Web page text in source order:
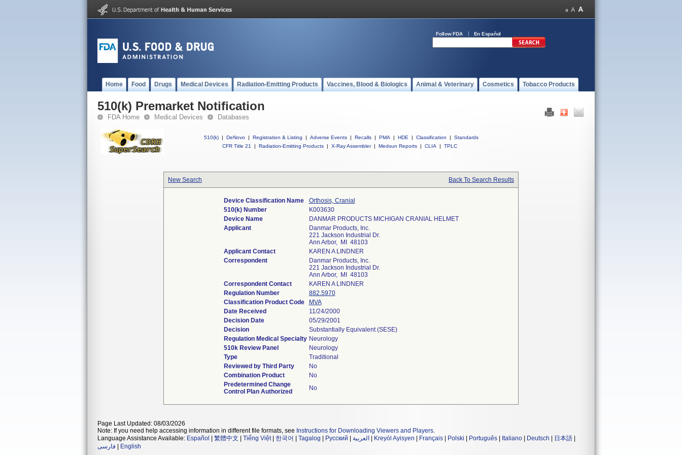
Follow FDA En Español
Home Food Drugs Medical Devices Radiation-Emitting Products Vaccines, Blood & Biologics Animal & Veterinary Cosmetics Tobacco Products
510(k) Premarket Notification
FDA Home Medical Devices Databases
510(k) | DeNovo | Registration & Listing | Adverse Events | Recalls | PMA | HDE | Classification |
Standards
CFR Title 21
| Radiation-Emitting Products | X-Ray Assembler | Medsun Reports | CLIA | TPLC
New Search Back To Search Results
Device Classification Name
Orthosis, Cranial
510(k) Number
K003630
Device Name
DANMAR PRODUCTS MICHIGAN CRANIAL HELMET
Applicant
Danmar Products, Inc.
221 Jackson Industrial Dr.
Ann Arbor, MI 48103
Applicant Contact
KAREN A LINDNER
Correspondent
Danmar Products, Inc.
221 Jackson Industrial Dr.
Ann Arbor, MI 48103
Correspondent Contact
KAREN A LINDNER
Regulation Number
882.5970
Classification Product Code
MVA
Date Received
11/24/2000
Decision Date
05/29/2001
Decision
Substantially Equivalent (SESE)
Regulation Medical Specialty Neurology
510k Review Panel
Neurology
Type
Traditional
Reviewed by Third Party
No
Combination Product
No
Predetermined Change
Control Plan Authorized
No
Page Last Updated: 08/03/2026
Note: If you need help accessing information in different file formats, see Instructions for Downloading Viewers and Players.
Language Assistance Available: Español 繁體中文 Tiếng Việt| 한국어 Tagalog Русский العربية Kreyòl Ayisyen Français Polski Português Italiano Deutsch 日本語
فارسی
English